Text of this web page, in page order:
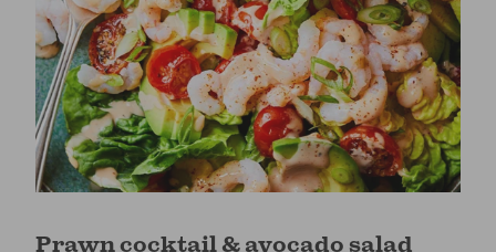
Prawn cocktail & avocado salad